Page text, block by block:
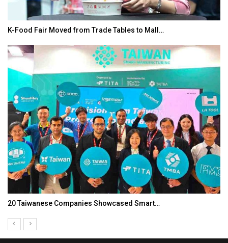
K-Food Fair Moved from Trade Tables to Mall…
20 Taiwanese Companies Showcased Smart…